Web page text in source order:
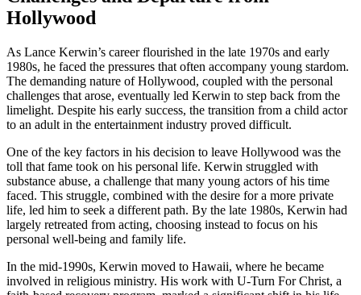
Hollywood
As Lance Kerwin’s career flourished in the late 1970s and early
1980s, he faced the pressures that often accompany young stardom.
The demanding nature of Hollywood, coupled with the personal
challenges that arose, eventually led Kerwin to step back from the
limelight. Despite his early success, the transition from a child actor
to an adult in the entertainment industry proved difficult.
One of the key factors in his decision to leave Hollywood was the
toll that fame took on his personal life. Kerwin struggled with
substance abuse, a challenge that many young actors of his time
faced. This struggle, combined with the desire for a more private
life, led him to seek a different path. By the late 1980s, Kerwin had
largely retreated from acting, choosing instead to focus on his
personal well-being and family life.
In the mid-1990s, Kerwin moved to Hawaii, where he became
involved in religious ministry. His work with U-Turn For Christ, a